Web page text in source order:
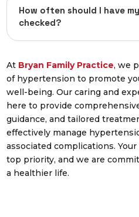
How often should I have
checked?
At Bryan Family Practice,we
of hypertension to promote
well-being. Our caring and
here to provide
guidance, and tailored
effectively manage
associated complications.
top priority, and we are
a healthier life.